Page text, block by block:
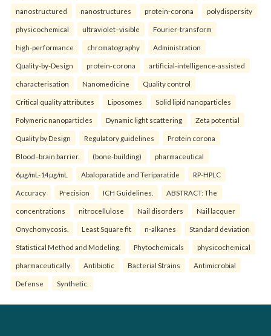
nanostructured nanostructures protein-corona polydispersity
physicochemical ultraviolet–visible Fourier-transform
high-performance chromatography Administration
Quality-by-Design protein-corona artificial-intelligence-assisted
characterisation Nanomedicine Quality control
Critical quality attributes Liposomes Solid lipid nanoparticles
Polymeric nanoparticles Dynamic light scattering Zeta potential
Quality by Design Regulatory guidelines Protein corona
Blood–brain barrier. (bone-building) pharmaceutical
6µg/mL-14µg/mL Abaloparatide and Teriparatide RP-HPLC
Accuracy Precision ICH Guidelines. ABSTRACT: The
concentrations nitrocellulose Nail disorders Nail lacquer
Onychomycosis. Least Square fit n-alkanes Standard deviation
Statistical Method and Modeling. Phytochemicals physicochemical
pharmaceutically Antibiotic Bacterial Strains Antimicrobial
Defense Synthetic.